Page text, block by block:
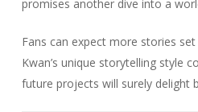
promises another dive into a
Fans can expect more stories
Kwan’s unique storytelling style
future projects will surely delight